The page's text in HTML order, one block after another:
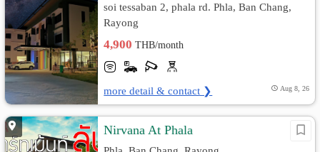
soi tessaban 2, phala rd. Phla, Ban Chang,
Rayong
4,900THB/month
more detail & contact ❯ Aug 8, 26
Nirvana At Phala